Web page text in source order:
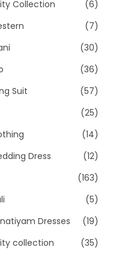
Collection
(6)
(7)
(30)
(36)
Suit
(57)
(25)
(14)
Dress
(12)
(163)
(5)
Dresses
(19)
collection
(35)